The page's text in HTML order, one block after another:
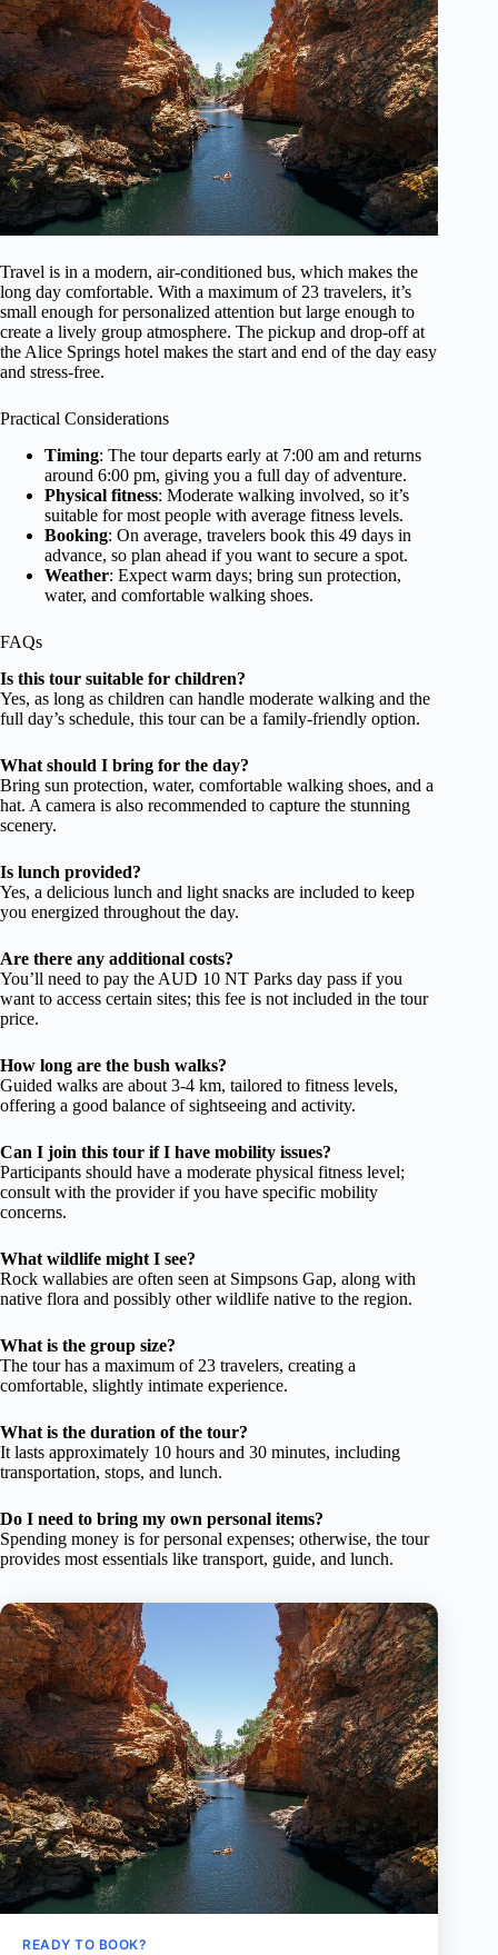
Travel is in a modern, air-conditioned bus, which makes the
long day comfortable. With a maximum of 23 travelers, it’s
small enough for personalized attention but large enough to
create a lively group atmosphere. The pickup and drop-off at
the Alice Springs hotel makes the start and end of the day easy
and stress-free.
Practical Considerations
Timing: The tour departs early at 7:00 am and returns
around 6:00 pm, giving you a full day of adventure.
Physical fitness: Moderate walking involved, so it’s
suitable for most people with average fitness levels.
Booking: On average, travelers book this 49 days in
advance, so plan ahead if you want to secure a spot.
Weather: Expect warm days; bring sun protection,
water, and comfortable walking shoes.
FAQs
Is this tour suitable for children?
Yes, as long as children can handle moderate walking and the
full day’s schedule, this tour can be a family-friendly option.
What should I bring for the day?
Bring sun protection, water, comfortable walking shoes, and a
hat. A camera is also recommended to capture the stunning
scenery.
Is lunch provided?
Yes, a delicious lunch and light snacks are included to keep
you energized throughout the day.
Are there any additional costs?
You’ll need to pay the AUD 10 NT Parks day pass if you
want to access certain sites; this fee is not included in the tour
price.
How long are the bush walks?
Guided walks are about 3-4 km, tailored to fitness levels,
offering a good balance of sightseeing and activity.
Can I join this tour if I have mobility issues?
Participants should have a moderate physical fitness level;
consult with the provider if you have specific mobility
concerns.
What wildlife might I see?
Rock wallabies are often seen at Simpsons Gap, along with
native flora and possibly other wildlife native to the region.
What is the group size?
The tour has a maximum of 23 travelers, creating a
comfortable, slightly intimate experience.
What is the duration of the tour?
It lasts approximately 10 hours and 30 minutes, including
transportation, stops, and lunch.
Do I need to bring my own personal items?
Spending money is for personal expenses; otherwise, the tour
provides most essentials like transport, guide, and lunch.
READY TO BOOK?